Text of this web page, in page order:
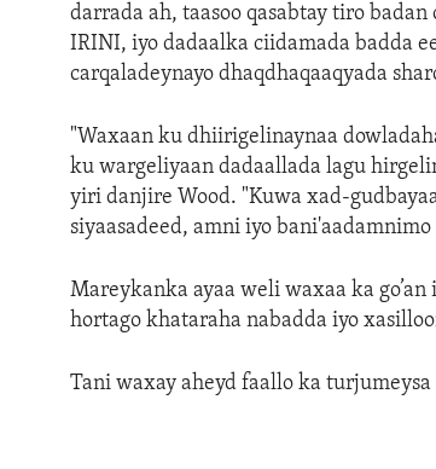
darrada ah, taasoo qasabtay tiro
IRINI, iyo dadaalka ciidamada badda
carqaladeynayo dhaqdhaqaaqyada
"Waxaan ku dhiirigelinaynaa
ku wargeliyaan dadaallada lagu
yiri danjire Wood. "Kuwa xad-
siyaasadeed, amni iyo
Mareykanka ayaa weli waxaa ka
hortago khataraha nabadda iyo
Tani waxay aheyd faallo ka